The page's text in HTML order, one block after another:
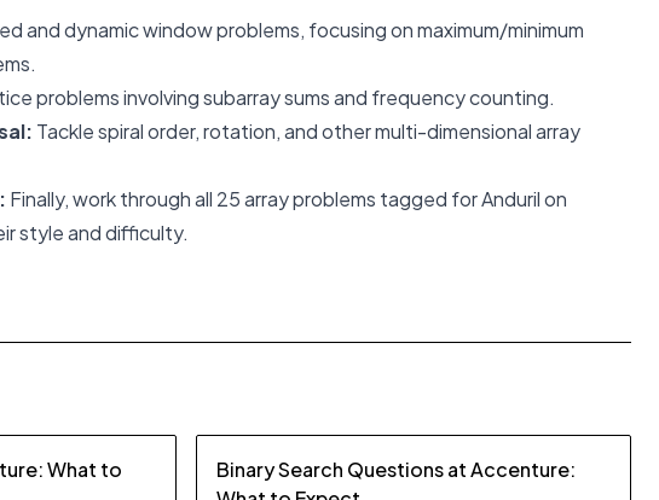
and dynamic window problems, focusing on maximum/minimum
problems involving subarray sums and frequency counting.
Tackle spiral order, rotation, and other multi-dimensional array
Finally, work through all 25 array problems tagged for Anduril on
style and difficulty.
What to
Binary Search Questions at Accenture: